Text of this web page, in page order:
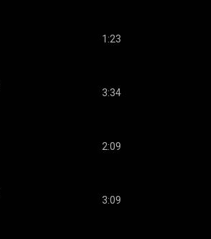
1:23
3:34
2:09
3:09